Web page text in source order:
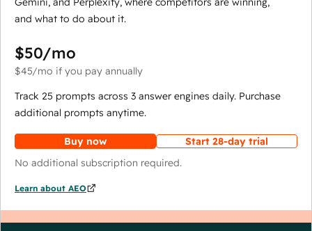
and what to do about it.
$50/mo
$45/mo if you pay annually
Track 25 prompts across 3 answer engines daily. Purchase
additional prompts anytime.
Buy now
Start 28-day trial
No additional subscription required.
Learn about AEO